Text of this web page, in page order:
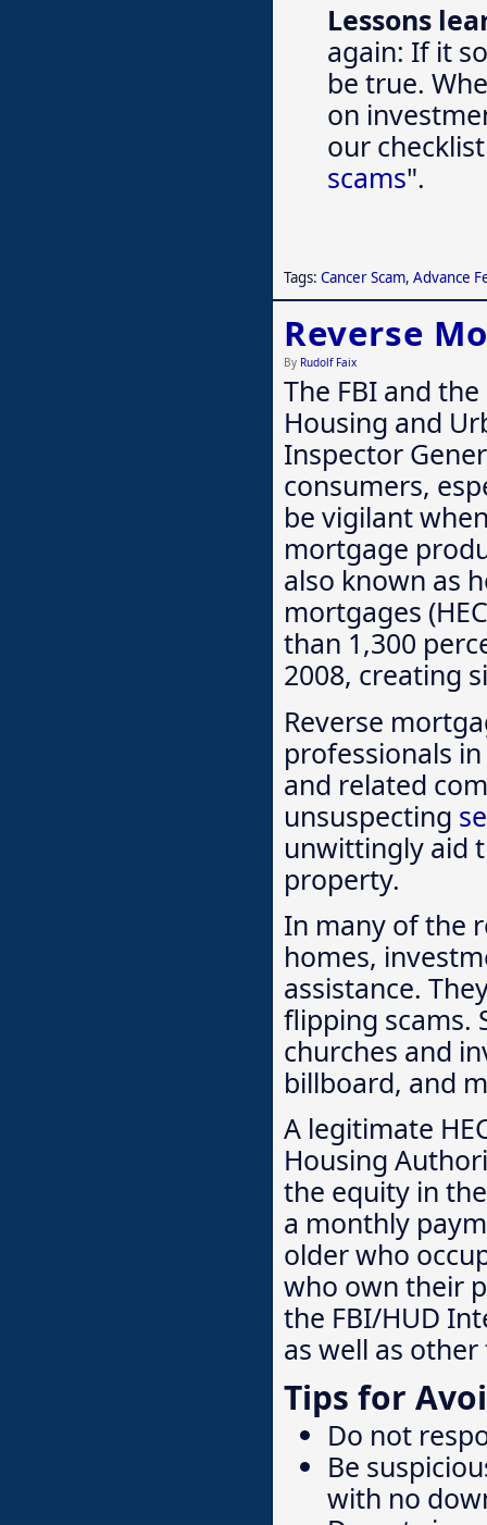
Lessons
again: If it
be true.
on
our
scams".
Tags: Cancer Scam, Advance
Reverse
By Rudolf Faix
The FBI and
Housing and
Inspector
consumers,
be vigilant
mortgage
also known as
mortgages
than 1,300
2008, creating
Reverse
professionals
and related
unsuspecting
unwittingly aid
property.
In many of the
homes,
assistance.
flipping scams.
churches and
billboard, and
A legitimate
Housing
the equity in
a monthly
older who
who own their
the FBI/HUD
as well as
Tips for
Do not
Be
with no